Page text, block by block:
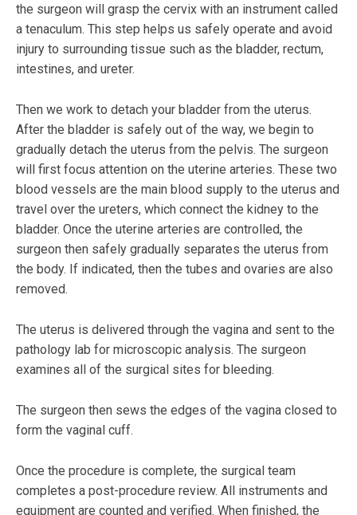
the surgeon will grasp the cervix with an instrument called
a tenaculum. This step helps us safely operate and avoid
injury to surrounding tissue such as the bladder, rectum,
intestines, and ureter.
Then we work to detach your bladder from the uterus.
After the bladder is safely out of the way, we begin to
gradually detach the uterus from the pelvis. The surgeon
will first focus attention on the uterine arteries. These two
blood vessels are the main blood supply to the uterus and
travel over the ureters, which connect the kidney to the
bladder. Once the uterine arteries are controlled, the
surgeon then safely gradually separates the uterus from
the body. If indicated, then the tubes and ovaries are also
removed.
The uterus is delivered through the vagina and sent to the
pathology lab for microscopic analysis. The surgeon
examines all of the surgical sites for bleeding.
The surgeon then sews the edges of the vagina closed to
form the vaginal cuff.
Once the procedure is complete, the surgical team
completes a post-procedure review. All instruments and
equipment are counted and verified. When finished, the